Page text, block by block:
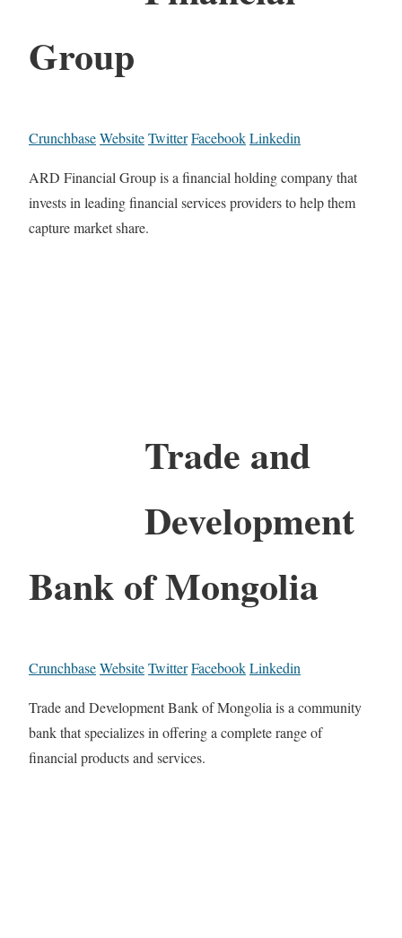
Group
CrunchbaseWebsiteTwitterFacebookLinkedin
ARD Financial Group is a financial holding company that
invests in leading financial services providers to help them
capture market share.
Trade and
Development
Bank of Mongolia
CrunchbaseWebsiteTwitterFacebookLinkedin
Trade and Development Bank of Mongolia is a community
bank that specializes in offering a complete range of
financial products and services.